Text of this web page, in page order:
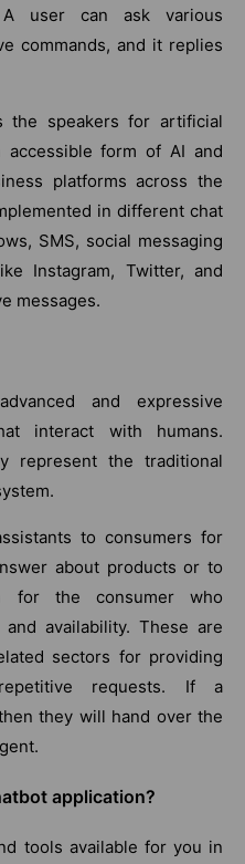
user can ask various
commands, and it replies
the speakers for artificial
accessible form of AI and
platforms across the
in different chat
SMS, social messaging
Instagram, Twitter, and
messages.
and expressive
interact with humans.
represent the traditional
to consumers for
about products or to
for the consumer who
availability. These are
sectors for providing
requests. If a
they will hand over the
application?
tools available for you in